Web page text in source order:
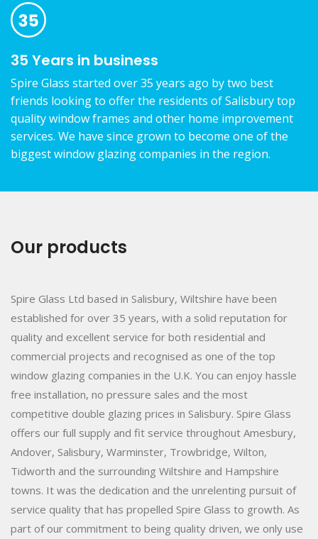
35 Years in business
Spire Glass started over 35 years ago by two best
friends looking to offer the residents of Salisbury top
quality window frames and other home improvement
services. We have since grown to become one of the
biggest window glazing companies in the region.
Our products
Spire Glass Ltd based in Salisbury, Wiltshire have been
established for over 35 years, with a solid reputation for
quality and excellent service for both residential and
commercial projects and recognised as one of the top
window glazing companies in the U.K. You can enjoy hassle
free installation, no pressure sales and the most
competitive double glazing prices in Salisbury. Spire Glass
offers our full supply and fit service throughout Amesbury,
Andover, Salisbury, Warminster, Trowbridge, Wilton,
Tidworth and the surrounding Wiltshire and Hampshire
towns. It was the dedication and the unrelenting pursuit of
service quality that has propelled Spire Glass to growth. As
part of our commitment to being quality driven, we only use